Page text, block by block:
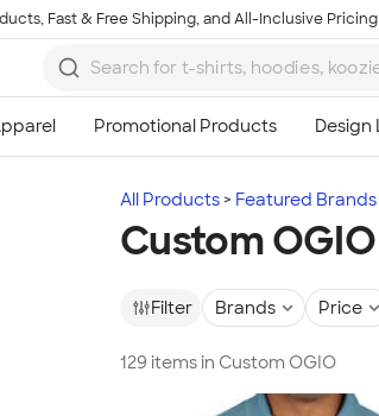
Fast & Free Shipping, and All-Inclusive Pricing
All Products Featured Brands
Custom OGIO
Filter Brands Price
129 items in Custom OGIO